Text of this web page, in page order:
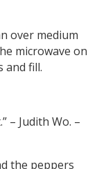
over medium
microwave on
and fill.
– Judith Wo. –
the peppers